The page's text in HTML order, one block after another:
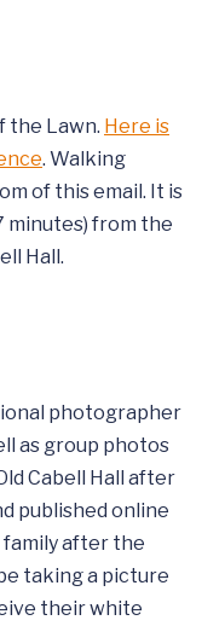
the Lawn. Here is
. Walking
of this email. It is
minutes) from the
Hall.
photographer
as group photos
Cabell Hall after
published online
family after the
taking a picture
their white